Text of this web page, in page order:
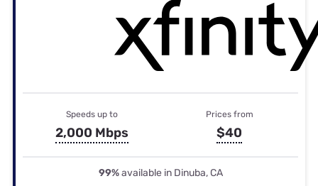
Speeds up to
2,000 Mbps
Prices from
$40
99%available in Dinuba, CA